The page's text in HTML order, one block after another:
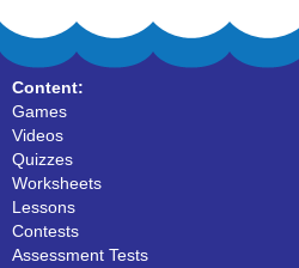
Content:
Games
Videos
Quizzes
Worksheets
Lessons
Contests
Assessment Tests